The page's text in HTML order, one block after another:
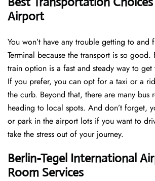
Airport
You won’t have any trouble getting to and
Terminal because the transport is so good.
train option is a fast and steady way to
If you prefer, you can opt for a taxi or a
the curb. Beyond that, there are many bus
heading to local spots. And don’t forget,
or park in the airport lots if you want to
take the stress out of your journey.
Berlin-Tegel International
Room Services